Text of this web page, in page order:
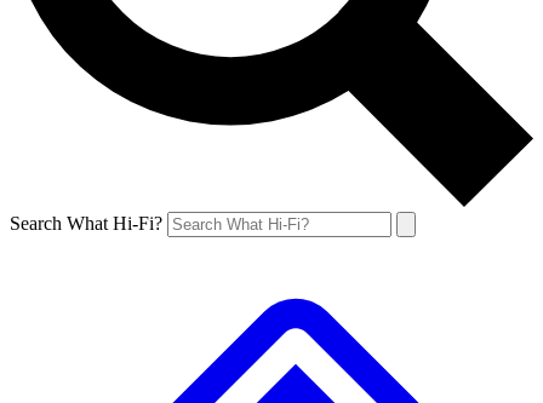
Search What Hi-Fi?